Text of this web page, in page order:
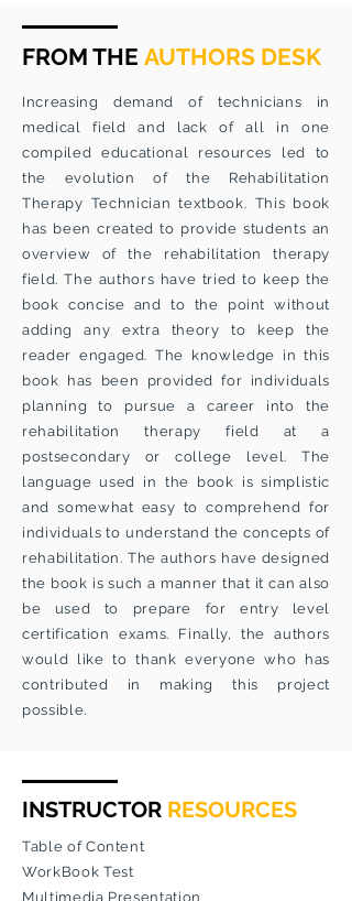
FROM THE AUTHORS DESK
Increasing demand of technicians in
medical field and lack of all in one
compiled educational resources led to
the evolution of the Rehabilitation
Therapy Technician textbook. This book
has been created to provide students an
overview of the rehabilitation therapy
field. The authors have tried to keep the
book concise and to the point without
adding any extra theory to keep the
reader engaged. The knowledge in this
book has been provided for individuals
planning to pursue a career into the
rehabilitation therapy field at a
postsecondary or college level. The
language used in the book is simplistic
and somewhat easy to comprehend for
individuals to understand the concepts of
rehabilitation. The authors have designed
the book is such a manner that it can also
be used to prepare for entry level
certification exams. Finally, the authors
would like to thank everyone who has
contributed in making this project
possible.
INSTRUCTOR RESOURCES
Table of Content
WorkBook Test
Multimedia Presentation